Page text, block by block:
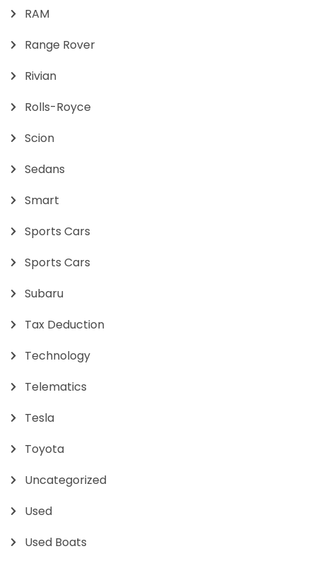
RAM
Range Rover
Rivian
Rolls-Royce
Scion
Sedans
Smart
Sports Cars
Sports Cars
Subaru
Tax Deduction
Technology
Telematics
Tesla
Toyota
Uncategorized
Used
Used Boats